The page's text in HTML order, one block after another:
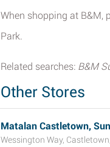
When shopping at B&M,
Park.
Related searches: B&M
Other Stores
Matalan Castletown,
Wessington Way,